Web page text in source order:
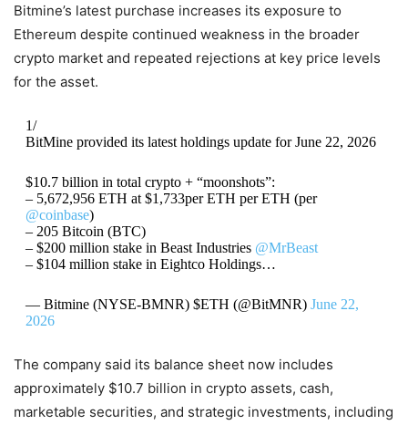
Bitmine’s latest purchase increases its exposure to
Ethereum despite continued weakness in the broader
crypto market and repeated rejections at key price levels
for the asset.
1/
BitMine provided its latest holdings update for June 22, 2026
$10.7 billion in total crypto + “moonshots”:
– 5,672,956 ETH at $1,733per ETH per ETH (per
@coinbase)
– 205 Bitcoin (BTC)
– $200 million stake in Beast Industries @MrBeast
– $104 million stake in Eightco Holdings…
— Bitmine (NYSE-BMNR) $ETH (@BitMNR) June 22,
2026
The company said its balance sheet now includes
approximately $10.7 billion in crypto assets, cash,
marketable securities, and strategic investments, including